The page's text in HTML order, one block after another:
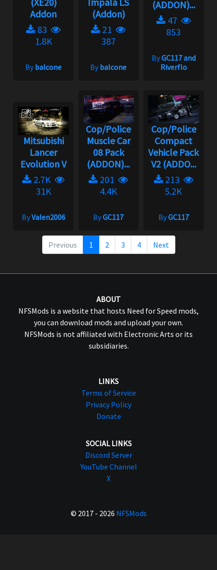
Addon
83
1.8K
Bybalcone
(Addon)
21
387
Bybalcone
(ADDON)...
47
853
ByGC117 and
Riverflo
Mitsubishi
Lancer
Evolution V
2.7K
31K
ByValen2006
Cop/Police
Muscle Car
08 Pack
(ADDON)...
201
4.4K
ByGC117
Cop/Police
Compact
Vehicle Pack
V2 (ADDO...
213
5.2K
ByGC117
Previous 1 2 3 4 Next
ABOUT
NFSMods is a website that hosts Need for Speed mods,
you can download mods and upload your own.
NFSMods is not affiliated with Electronic Arts or its
subsidiaries.
LINKS
Terms of Service
Privacy Policy
Donate
SOCIAL LINKS
Discord Server
YouTube Channel
X
© 2017 - 2026 NFSMods